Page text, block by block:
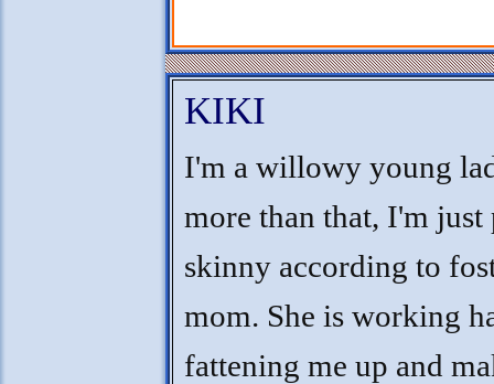
KIKI
I'm a willowy young
more than that, I'm just
skinny according to
mom. She is working
fattening me up and